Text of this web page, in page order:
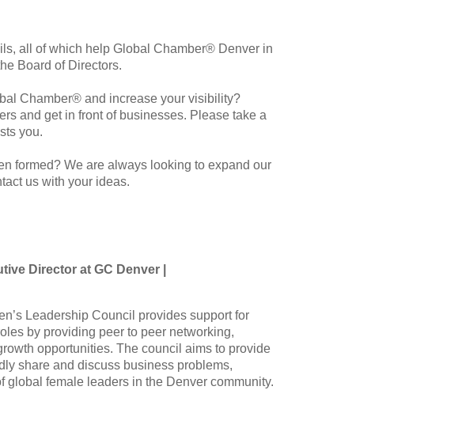
all of which help Global Chamber® Denver in
Board of Directors.
Chamber® and increase your visibility?
and get in front of businesses. Please take a
you.
formed? We are always looking to expand our
us with your ideas.
Director at GC Denver |
Leadership Council provides support for
by providing peer to peer networking,
opportunities. The council aims to provide
share and discuss business problems,
female leaders in the Denver community.